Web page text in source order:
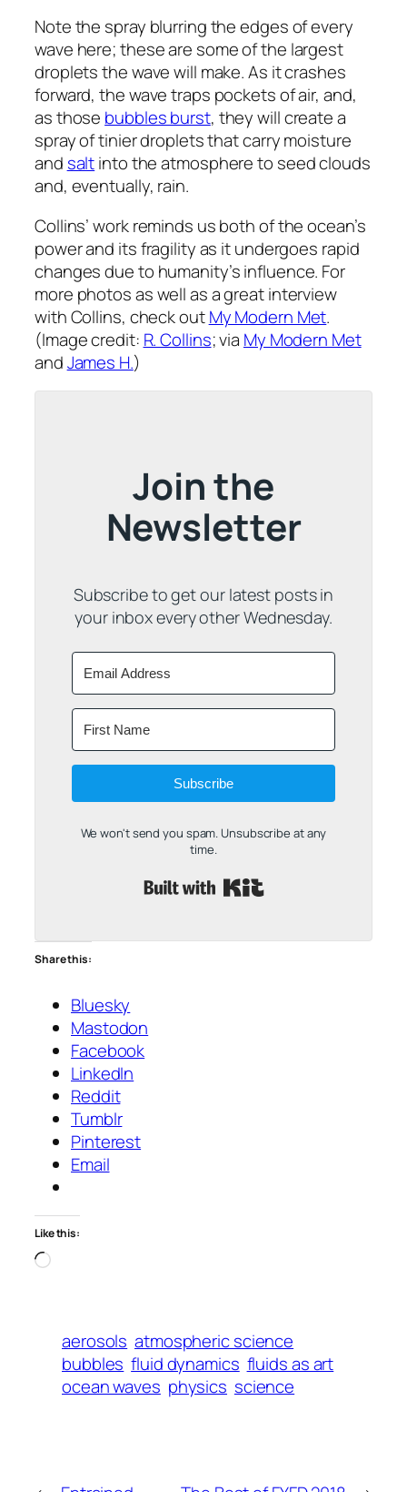
Note the spray blurring the edges of every
wave here; these are some of the largest
droplets the wave will make. As it crashes
forward, the wave traps pockets of air, and,
as those bubbles burst, they will create a
spray of tinier droplets that carry moisture
and saltinto the atmosphere to seed clouds
and, eventually, rain.
Collins’ work reminds us both of the ocean’s
power and its fragility as it undergoes rapid
changes due to humanity’s influence. For
more photos as well as a great interview
with Collins, check outMy Modern Met.
(Image credit: R. Collins; via My Modern Met
andJames H.)
Join the
Newsletter
Subscribe to get our latest posts in
your inbox every other Wednesday.
Subscribe
We won't send you spam. Unsubscribe at any
time.
Share this:
Bluesky
Mastodon
Facebook
LinkedIn
Reddit
Tumblr
Pinterest
Email
Like this:
Loading…
aerosols atmospheric science
bubbles fluid dynamics fluids as art
ocean waves physics science